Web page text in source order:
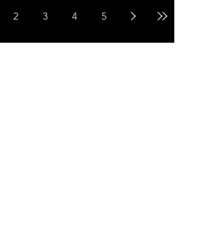
2 3 4 5